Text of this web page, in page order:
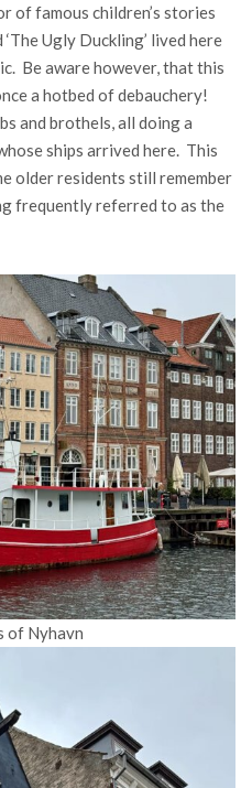
of famous children’s stories
Ugly Duckling’ lived here
Be aware however, that this
a hotbed of debauchery!
and brothels, all doing a
ships arrived here. This
older residents still remember
frequently referred to as the
of Nyhavn